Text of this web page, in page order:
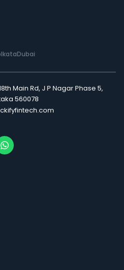
Dubai
Main Rd, J P Nagar Phase 5,
560078